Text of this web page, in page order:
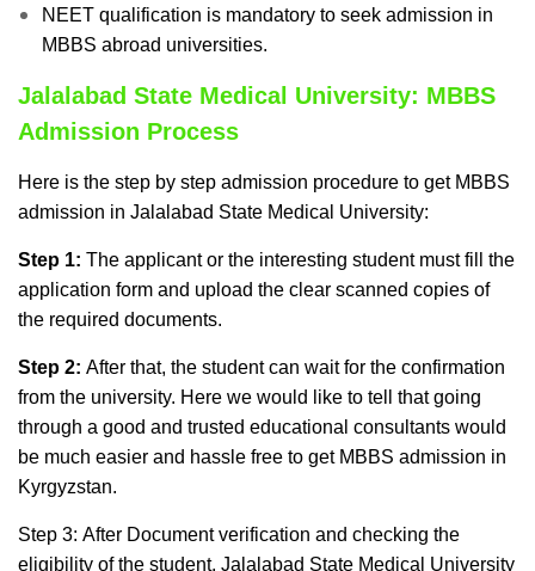
NEET qualification is mandatory to seek admission in
MBBS abroad universities.
Jalalabad State Medical University: MBBS
Admission Process
Here is the step by step admission procedure to get MBBS
admission in Jalalabad State Medical University:
Step 1: The applicant or the interesting student must fill the
application form and upload the clear scanned copies of
the required documents.
Step 2: After that, the student can wait for the confirmation
from the university. Here we would like to tell that going
through a good and trusted educational consultants would
be much easier and hassle free to get MBBS admission in
Kyrgyzstan.
Step 3: After Document verification and checking the
eligibility of the student, Jalalabad State Medical University